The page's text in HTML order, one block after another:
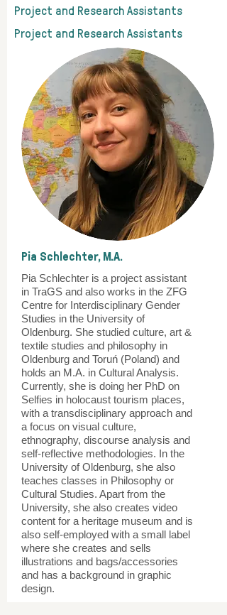
Pia Schlechter, M.A.
Pia Schlechter is a project assistant
in TraGS and also works in the ZFG
Centre for Interdisciplinary Gender
Studies in the University of
Oldenburg. She studied culture, art &
textile studies and philosophy in
Oldenburg and Toruń (Poland) and
holds an M.A. in Cultural Analysis.
Currently, she is doing her PhD on
Selfies in holocaust tourism places,
with a transdisciplinary approach and
a focus on visual culture,
ethnography, discourse analysis and
self-reflective methodologies. In the
University of Oldenburg, she also
teaches classes in Philosophy or
Cultural Studies. Apart from the
University, she also creates video
content for a heritage museum and is
also self-employed with a small label
where she creates and sells
illustrations and bags/accessories
and has a background in graphic
design.
Project and Research Assistants
Project and Research Assistants